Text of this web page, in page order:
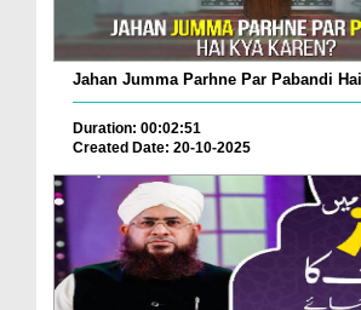
Jahan Jumma Parhne Par Pabandi
Duration: 00:02:51
Created Date: 20-10-2025